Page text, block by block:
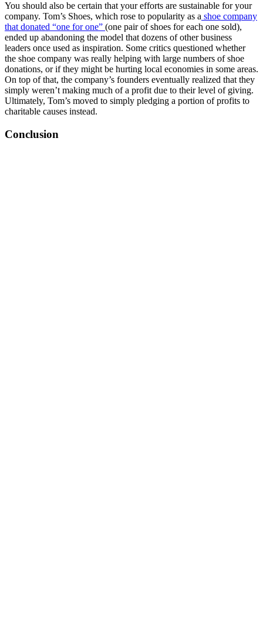
You should also be certain that your efforts are sustainable for your
company. Tom’s Shoes, which rose to popularity as a shoe company
that donated “one for one” (one pair of shoes for each one sold),
ended up abandoning the model that dozens of other business
leaders once used as inspiration. Some critics questioned whether
the shoe company was really helping with large numbers of shoe
donations, or if they might be hurting local economies in some areas.
On top of that, the company’s founders eventually realized that they
simply weren’t making much of a profit due to their level of giving.
Ultimately, Tom’s moved to simply pledging a portion of profits to
charitable causes instead.
Conclusion